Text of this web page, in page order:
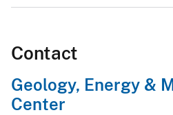
Contact
Geology, Energy &
Center